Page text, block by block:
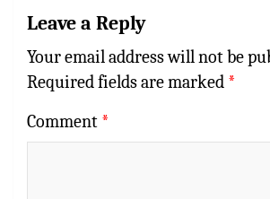
Leave a Reply
Your email address will not be
Required fields are marked *
Comment *